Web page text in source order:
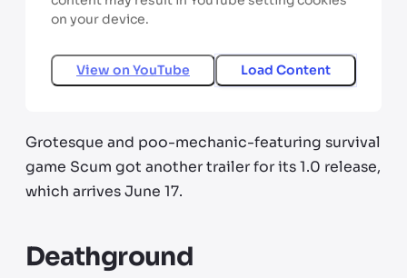
on your device.
View on YouTube Load Content
Grotesque and poo-mechanic-featuring survival
game Scum got another trailer for its 1.0 release,
which arrives June 17.
Deathground